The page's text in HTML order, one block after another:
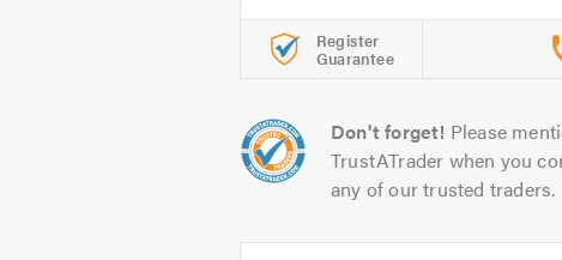
Register
Guarantee
Don't forget! Please
TrustATrader when you
any of our trusted traders.